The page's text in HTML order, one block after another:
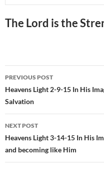
The Lord is the
Post
navigation
PREVIOUS POST
Heavens Light 2-9-15 In His
Salvation
NEXT POST
Heavens Light 3-14-15 In His
and becoming like Him